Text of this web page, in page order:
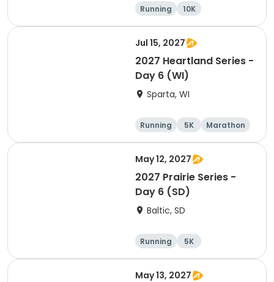
Running
10K
Half marathon
Marathon
Jul 15, 2027
2027 Heartland Series -
Day 6 (WI)
Sparta, WI
Running 5K
Marathon
10K
May 12, 2027
2027 Prairie Series -
Day 6 (SD)
Baltic, SD
Running
5K
Half marathon
Marathon
May 13, 2027